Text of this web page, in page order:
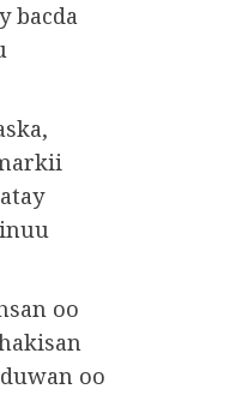
bacda
oo
oo